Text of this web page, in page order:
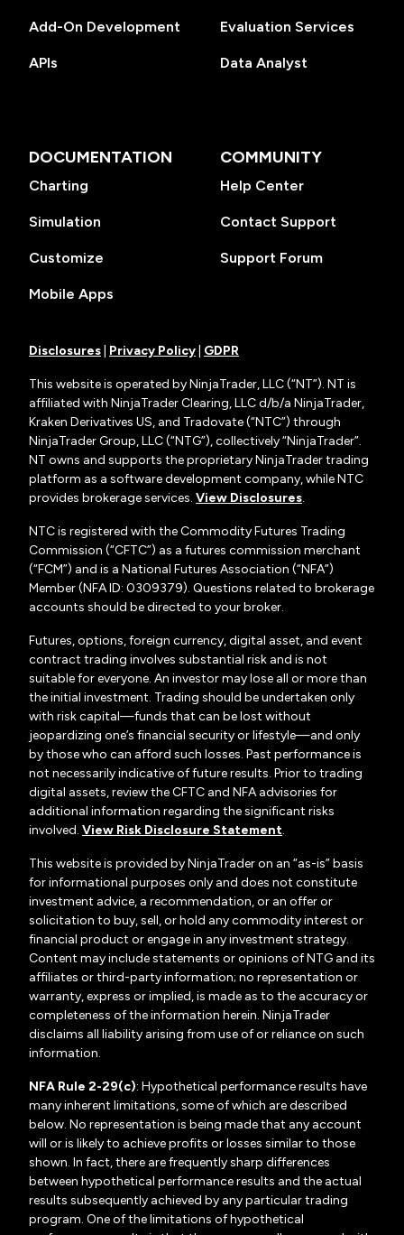
Add-On Development
APIs
Evaluation Services
Data Analyst
DOCUMENTATION
Charting
Simulation
Customize
Mobile Apps
COMMUNITY
Help Center
Contact Support
Support Forum
Disclosures Privacy Policy GDPR
This website is operated by NinjaTrader, LLC (“NT”). NT is
affiliated with NinjaTrader Clearing, LLC d/b/a NinjaTrader,
Kraken Derivatives US, and Tradovate (“NTC”) through
NinjaTrader Group, LLC (“NTG”), collectively “NinjaTrader”.
NT owns and supports the proprietary NinjaTrader trading
platform as a software development company, while NTC
provides brokerage services. View Disclosures.
NTC is registered with the Commodity Futures Trading
Commission (“CFTC”) as a futures commission merchant
(“FCM”) and is a National Futures Association (“NFA”)
Member (NFA ID: 0309379). Questions related to brokerage
accounts should be directed to your broker.
Futures, options, foreign currency, digital asset, and event
contract trading involves substantial risk and is not
suitable for everyone. An investor may lose all or more than
the initial investment. Trading should be undertaken only
with risk capital—funds that can be lost without
jeopardizing one’s financial security or lifestyle—and only
by those who can afford such losses. Past performance is
not necessarily indicative of future results. Prior to trading
digital assets, review the CFTC and NFA advisories for
additional information regarding the significant risks
involved. View Risk Disclosure Statement.
This website is provided by NinjaTrader on an “as-is” basis
for informational purposes only and does not constitute
investment advice, a recommendation, or an offer or
solicitation to buy, sell, or hold any commodity interest or
financial product or engage in any investment strategy.
Content may include statements or opinions of NTG and its
affiliates or third-party information; no representation or
warranty, express or implied, is made as to the accuracy or
completeness of the information herein. NinjaTrader
disclaims all liability arising from use of or reliance on such
information.
NFA Rule 2-29(c): Hypothetical performance results have
many inherent limitations, some of which are described
below. No representation is being made that any account
will or is likely to achieve profits or losses similar to those
shown. In fact, there are frequently sharp differences
between hypothetical performance results and the actual
results subsequently achieved by any particular trading
program. One of the limitations of hypothetical